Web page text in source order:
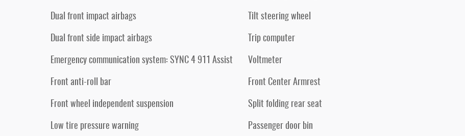
Dual front impact airbags
Dual front side impact airbags
Emergency communication system: SYNC 4 911 Assist
Front anti-roll bar
Front wheel independent suspension
Low tire pressure warning
Tilt steering wheel
Trip computer
Voltmeter
Front Center Armrest
Split folding rear seat
Passenger door bin